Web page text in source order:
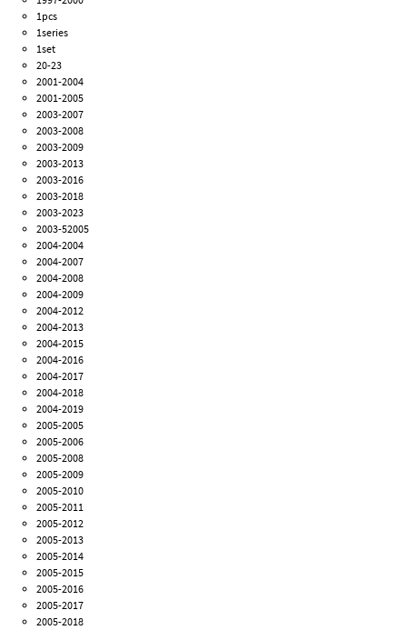
1pcs
1series
1set
20-23
2001-2004
2001-2005
2003-2007
2003-2008
2003-2009
2003-2013
2003-2016
2003-2018
2003-2023
2003-52005
2004-2004
2004-2007
2004-2008
2004-2009
2004-2012
2004-2013
2004-2015
2004-2016
2004-2017
2004-2018
2004-2019
2005-2005
2005-2006
2005-2008
2005-2009
2005-2010
2005-2011
2005-2012
2005-2013
2005-2014
2005-2015
2005-2016
2005-2017
2005-2018